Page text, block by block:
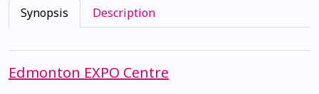
Synopsis Description
Edmonton EXPO Centre